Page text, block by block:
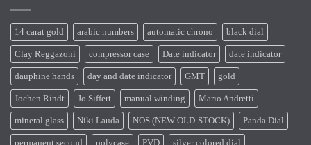
14 carat gold arabic numbers automatic chrono black dial
Clay Reggazoni compressor case Date indicator date indicator
dauphine hands day and date indicator GMT gold
Jochen Rindt Jo Siffert manual winding Mario Andretti
mineral glass Niki Lauda NOS (NEW-OLD-STOCK) Panda Dial
permanent second polycase PVD silver colored dial